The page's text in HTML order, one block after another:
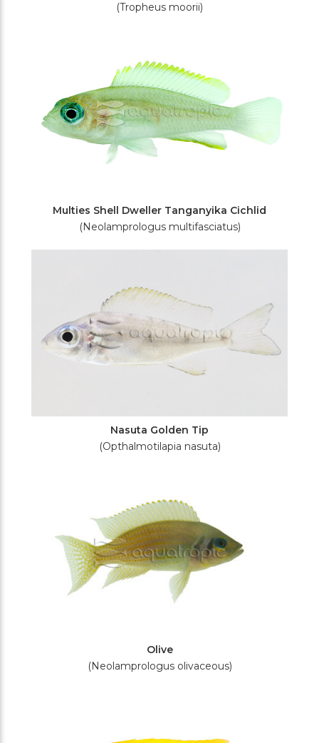
(Tropheus moorii)
Multies Shell Dweller Tanganyika Cichlid
(Neolamprologus multifasciatus)
Nasuta Golden Tip
(Opthalmotilapia nasuta)
Olive
(Neolamprologus olivaceous)